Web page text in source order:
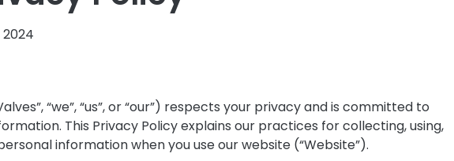
“we”, “us”, or “our”) respects your privacy and is committed to
This Privacy Policy explains our practices for collecting, using,
information when you use our website (“Website”).